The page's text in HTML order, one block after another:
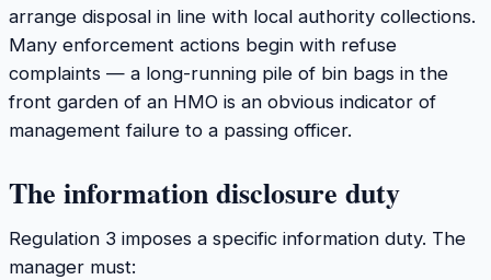
arrange disposal in line with local authority collections.
Many enforcement actions begin with refuse
complaints — a long-running pile of bin bags in the
front garden of an HMO is an obvious indicator of
management failure to a passing officer.
The information disclosure duty
Regulation 3 imposes a specific information duty. The
manager must: